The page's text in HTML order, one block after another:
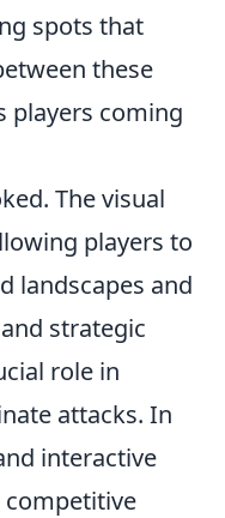
spots that
these
players coming
The visual
players to
landscapes and
strategic
role in
attacks. In
interactive
competitive